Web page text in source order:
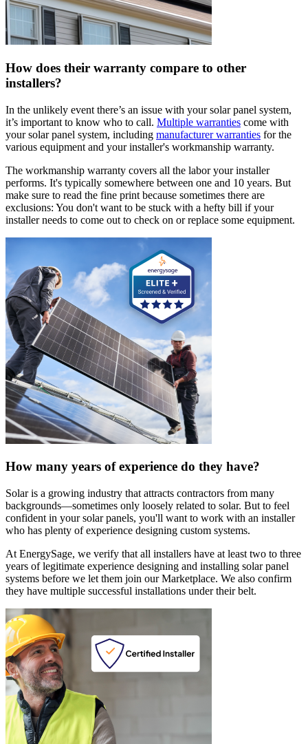
How does their warranty compare to other
installers?
In the unlikely event there’s an issue with your solar panel system,
it’s important to know who to call. Multiple warranties come with
your solar panel system, including manufacturer warranties for the
various equipment and your installer's workmanship warranty.
The workmanship warranty covers all the labor your installer
performs. It's typically somewhere between one and 10 years. But
make sure to read the fine print because sometimes there are
exclusions: You don't want to be stuck with a hefty bill if your
installer needs to come out to check on or replace some equipment.
How many years of experience do they have?
Solar is a growing industry that attracts contractors from many
backgrounds—sometimes only loosely related to solar. But to feel
confident in your solar panels, you'll want to work with an installer
who has plenty of experience designing custom systems.
At EnergySage, we verify that all installers have at least two to three
years of legitimate experience designing and installing solar panel
systems before we let them join our Marketplace. We also confirm
they have multiple successful installations under their belt.